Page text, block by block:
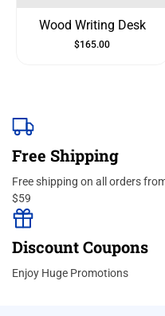
Wood Writing Desk
$165.00
Free Shipping
Free shipping on all orders
$59
Discount Coupons
Enjoy Huge Promotions